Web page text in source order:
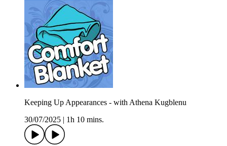
Keeping Up Appearances - with Athena Kugblenu
30/07/2025
1h 10 mins.